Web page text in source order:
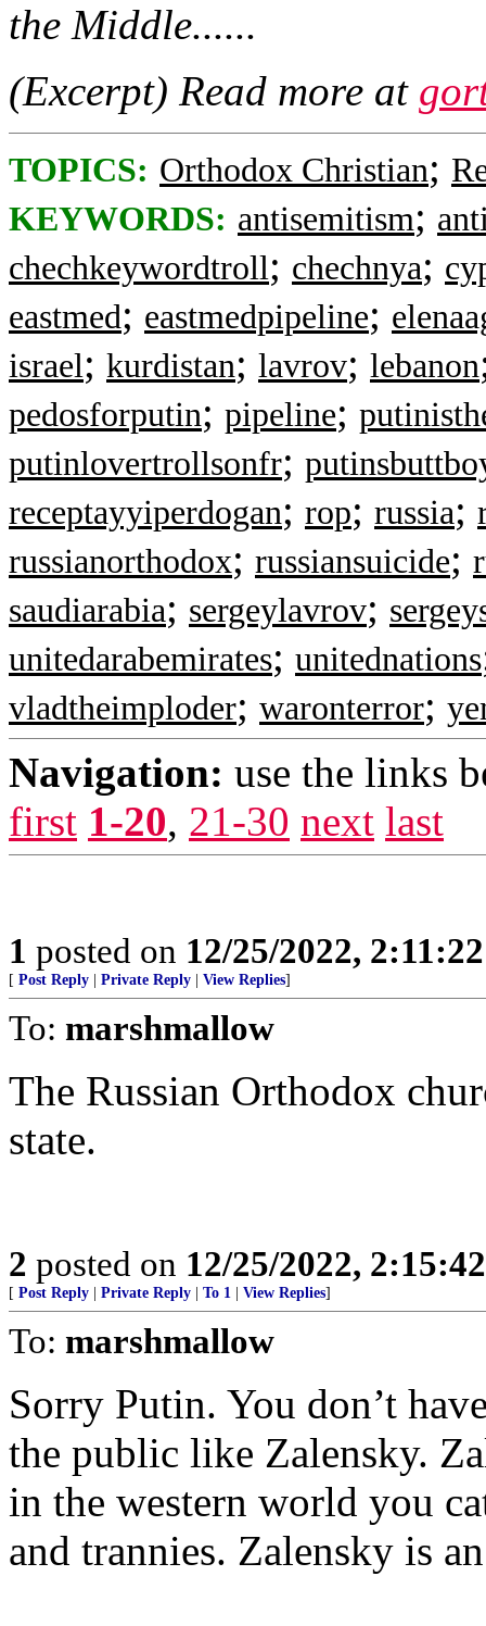
the Middle......
(Excerpt) Read more at
TOPICS: Orthodox Christian;
KEYWORDS: antisemitism;
chechkeywordtroll; chechnya;
eastmed; eastmedpipeline;
israel; kurdistan; lavrov; lebanon
pedosforputin; pipeline;
putinlovertrollsonfr;
receptayyiperdogan; rop; russia;
russianorthodox; russiansuicide;
saudiarabia; sergeylavrov;
unitedarabemirates; unitednations
vladtheimploder; waronterror;
Navigation: use the links
first 1-20, 21-30 next last
1 posted on 12/25/2022,
[ Post Reply Private Reply View Replies]
To: marshmallow
The Russian Orthodox
state.
2 posted on 12/25/2022,
[ Post Reply Private Reply To 1 View Replies]
To: marshmallow
Sorry Putin. You don’t
the public like Zalensky.
in the western world you
and trannies. Zalensky is